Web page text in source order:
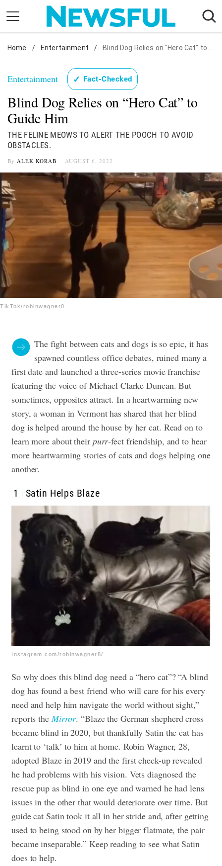
content
Nostalgia
Health
Relationships
News
Home / Entertainment / Blind Dog Relies on "Hero Cat" to Guide Him
Entertainment ✓ Fact-Checked
Blind Dog Relies on “Hero Cat” to
Guide Him
THE FELINE MEOWS TO ALERT THE POOCH TO AVOID
OBSTACLES.
By ALEK KORAB AUGUST 6, 2022
TikTok/robinwagner0
The fight between cats and dogs is so epic, it has
spawned countless office debates, ruined many a
first date and launched a three-series movie franchise
featuring the voice of Michael Clarke Duncan. But
sometimes, opposites attract. In a heartwarming new
story, a woman in Vermont has shared that her blind
dog is helped around the house by her cat. Read on to
learn more about their purr-fect friendship, and to hear
more heartwarming stories of cats and dogs helping one
another.
1 Satin Helps Blaze
Instagram.com/robinwagner8/
So why does this blind dog need a “hero cat”? “A blind
dog has found a best friend who will care for his every
need and help him navigate the world without sight,”
reports the Mirror. “Blaze the German shepherd cross
became blind in 2020, but thankfully Satin the cat has
learnt to ‘talk’ to him at home. Robin Wagner, 28,
adopted Blaze in 2019 and the first check-up revealed
he had problems with his vision. Vets diagnosed the
rescue pup as blind in one eye and warned he had lens
issues in the other that would deteriorate over time. But
guide cat Satin took it all in her stride and, after getting
used to being stood on by her bigger flatmate, the pair
became inseparable.” Keep reading to see what Satin
does to help.